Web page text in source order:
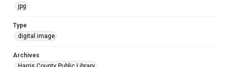
jpg
Type
digital image
Archives